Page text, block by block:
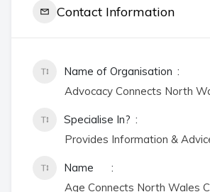
Contact Information
Name of Organisation
Advocacy Connects North
Specialise In?
Provides Information &
Name
Age Connects North Wales